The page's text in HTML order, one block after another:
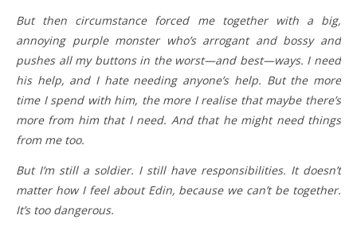
But then circumstance forced me together with a big,
annoying purple monster who’s arrogant and bossy and
pushes all my buttons in the worst—and best—ways. I need
his help, and I hate needing anyone’s help. But the more
time I spend with him, the more I realise that maybe there’s
more from him that I need. And that he might need things
from me too.
But I’m still a soldier. I still have responsibilities. It doesn’t
matter how I feel about Edin, because we can’t be together.
It’s too dangerous.